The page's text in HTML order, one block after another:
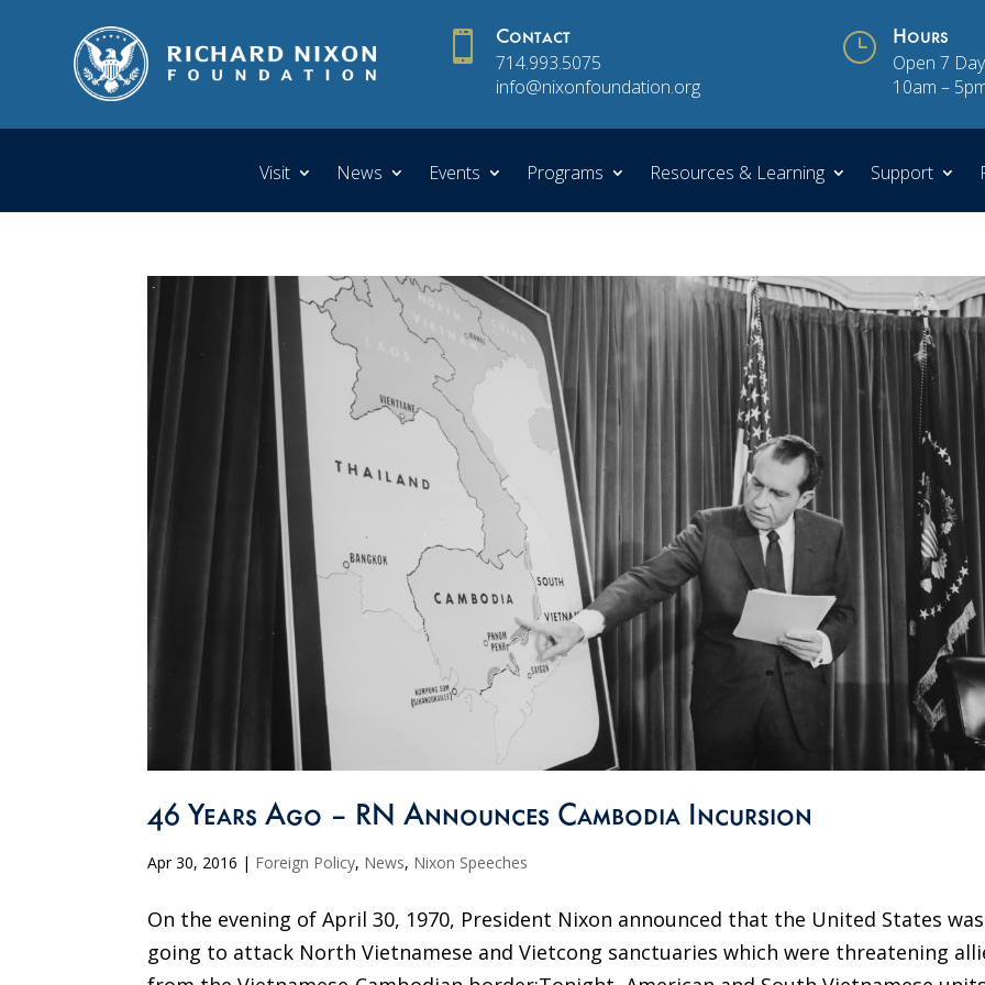
 Contact
714.993.5075
info@nixonfoundation.org
} Hours
Open 7
10am –
Visit News Events Programs Resources & Learning Support
46 Years Ago – RN Announces Cambodia Incursion
Apr 30, 2016 | Foreign Policy, News, Nixon Speeches
On the evening of April 30, 1970, President Nixon announced that the United States was
going to attack North Vietnamese and Vietcong sanctuaries which were threatening